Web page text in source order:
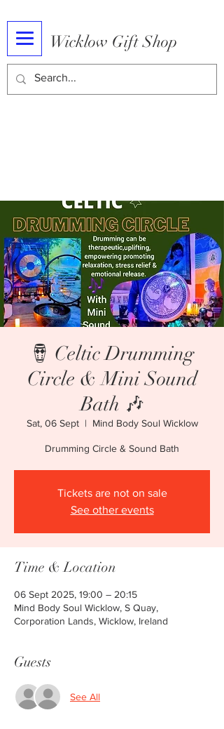
Wicklow Gift Shop
🪘 Celtic Drumming
Circle & Mini Sound
Bath 🎶
Sat, 06 Sept
  |
Mind Body Soul Wicklow
Drumming Circle & Sound Bath
Tickets are not on sale
See other events
Time & Location
06 Sept 2025, 19:00 – 20:15
Mind Body Soul Wicklow, S Quay,
Corporation Lands, Wicklow, Ireland
Guests
See All